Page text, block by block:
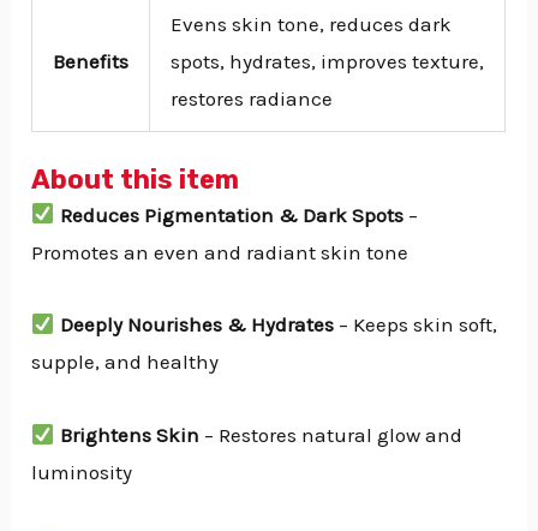
Benefits
Evens skin tone, reduces dark
spots, hydrates, improves texture,
restores radiance
About this item
Reduces Pigmentation & Dark Spots–
Promotes an even and radiant skin tone
Deeply Nourishes & Hydrates– Keeps skin soft,
supple, and healthy
Brightens Skin – Restores natural glow and
luminosity